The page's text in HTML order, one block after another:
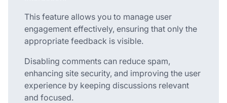
This feature allows you to manage user
engagement effectively, ensuring that only the
appropriate feedback is visible.
Disabling comments can reduce spam,
enhancing site security, and improving the user
experience by keeping discussions relevant
and focused.